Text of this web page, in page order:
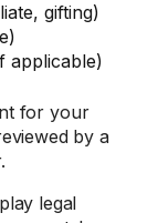
gifting)
applicable)
for your
by a
legal